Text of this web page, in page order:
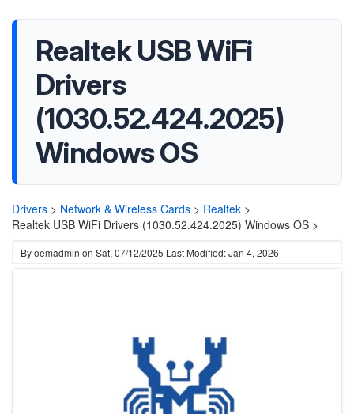
Realtek USB WiFi
Drivers
(1030.52.424.2025)
Windows OS
Drivers > Network & Wireless Cards > Realtek >
Realtek USB WiFi Drivers (1030.52.424.2025) Windows OS >
Byoemadmin on Sat, 07/12/2025 Last Modified: Jan 4, 2026